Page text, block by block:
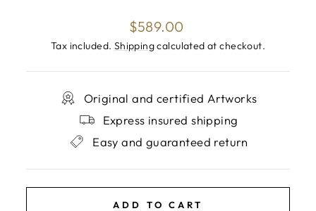
Regular
price
$589.00
Tax included. Shippingcalculated at checkout.
Original and certified Artworks
Express insured shipping
Easy and guaranteed return
ADD TO CART